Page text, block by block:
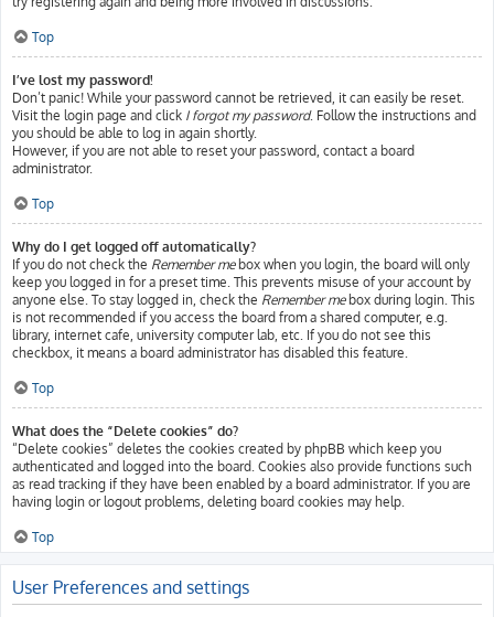
Top
I’ve lost my password!
Don’t panic! While your password cannot be retrieved, it can easily be reset.
Visit the login page and click I forgot my password. Follow the instructions and
you should be able to log in again shortly.
However, if you are not able to reset your password, contact a board
administrator.
Top
Why do I get logged off automatically?
If you do not check the Remember mebox when you login, the board will only
keep you logged in for a preset time. This prevents misuse of your account by
anyone else. To stay logged in, check the Remember mebox during login. This
is not recommended if you access the board from a shared computer, e.g.
library, internet cafe, university computer lab, etc. If you do not see this
checkbox, it means a board administrator has disabled this feature.
Top
What does the “Delete cookies” do?
“Delete cookies” deletes the cookies created by phpBB which keep you
authenticated and logged into the board. Cookies also provide functions such
as read tracking if they have been enabled by a board administrator. If you are
having login or logout problems, deleting board cookies may help.
Top
User Preferences and settings